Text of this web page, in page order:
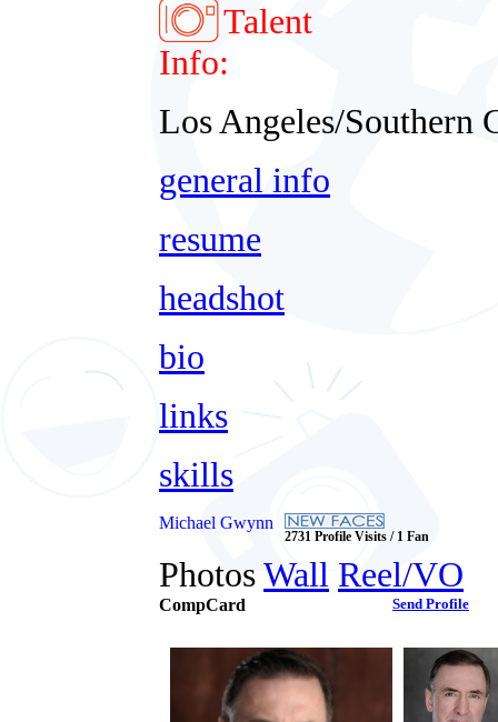
Talent
Info:
Los Angeles/Southern
general info
resume
headshot
bio
links
skills
Michael Gwynn
2731 Profile Visits / 1 Fan
PhotosWall Reel/VO
CompCard Send Profile